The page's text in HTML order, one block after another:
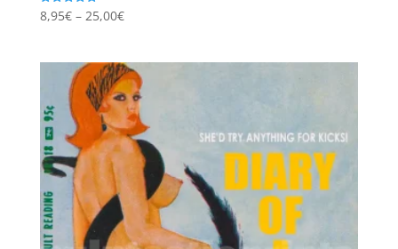
Rated
5.00
8,95€ – 25,00€Price
through
25,00€